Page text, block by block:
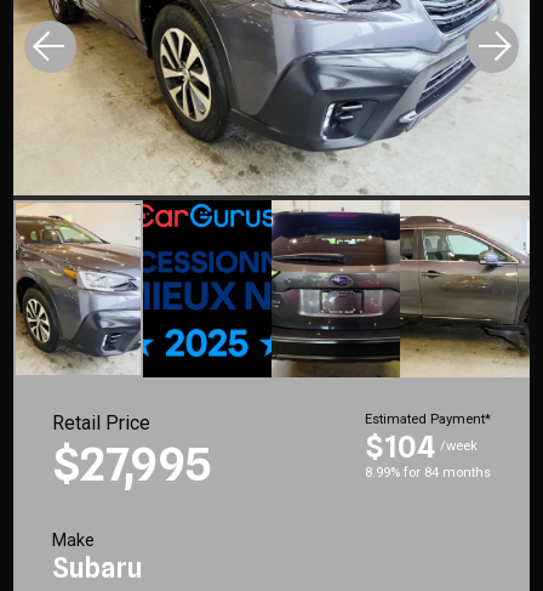
Retail Price
$27,995
Estimated Payment*
$104 /week
8.99% for 84 months
Make
Subaru